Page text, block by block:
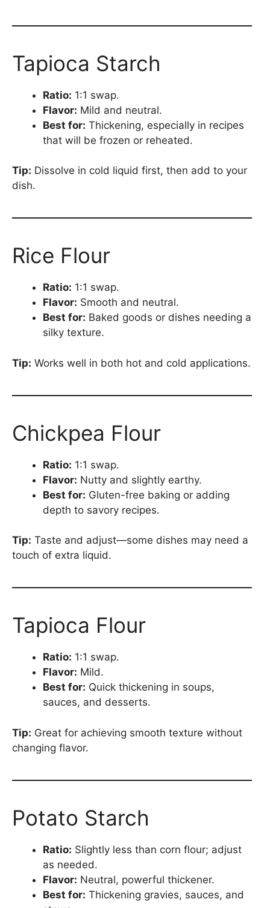
Tapioca Starch
Ratio: 1:1 swap.
Flavor: Mild and neutral.
Best for: Thickening, especially in recipes
that will be frozen or reheated.
Tip: Dissolve in cold liquid first, then add to your
dish.
Rice Flour
Ratio: 1:1 swap.
Flavor: Smooth and neutral.
Best for: Baked goods or dishes needing a
silky texture.
Tip: Works well in both hot and cold applications.
Chickpea Flour
Ratio: 1:1 swap.
Flavor: Nutty and slightly earthy.
Best for: Gluten-free baking or adding
depth to savory recipes.
Tip: Taste and adjust—some dishes may need a
touch of extra liquid.
Tapioca Flour
Ratio: 1:1 swap.
Flavor: Mild.
Best for: Quick thickening in soups,
sauces, and desserts.
Tip: Great for achieving smooth texture without
changing flavor.
Potato Starch
Ratio: Slightly less than corn flour; adjust
as needed.
Flavor: Neutral, powerful thickener.
Best for: Thickening gravies, sauces, and